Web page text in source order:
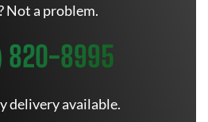
Not a problem.
820-8995
delivery available.